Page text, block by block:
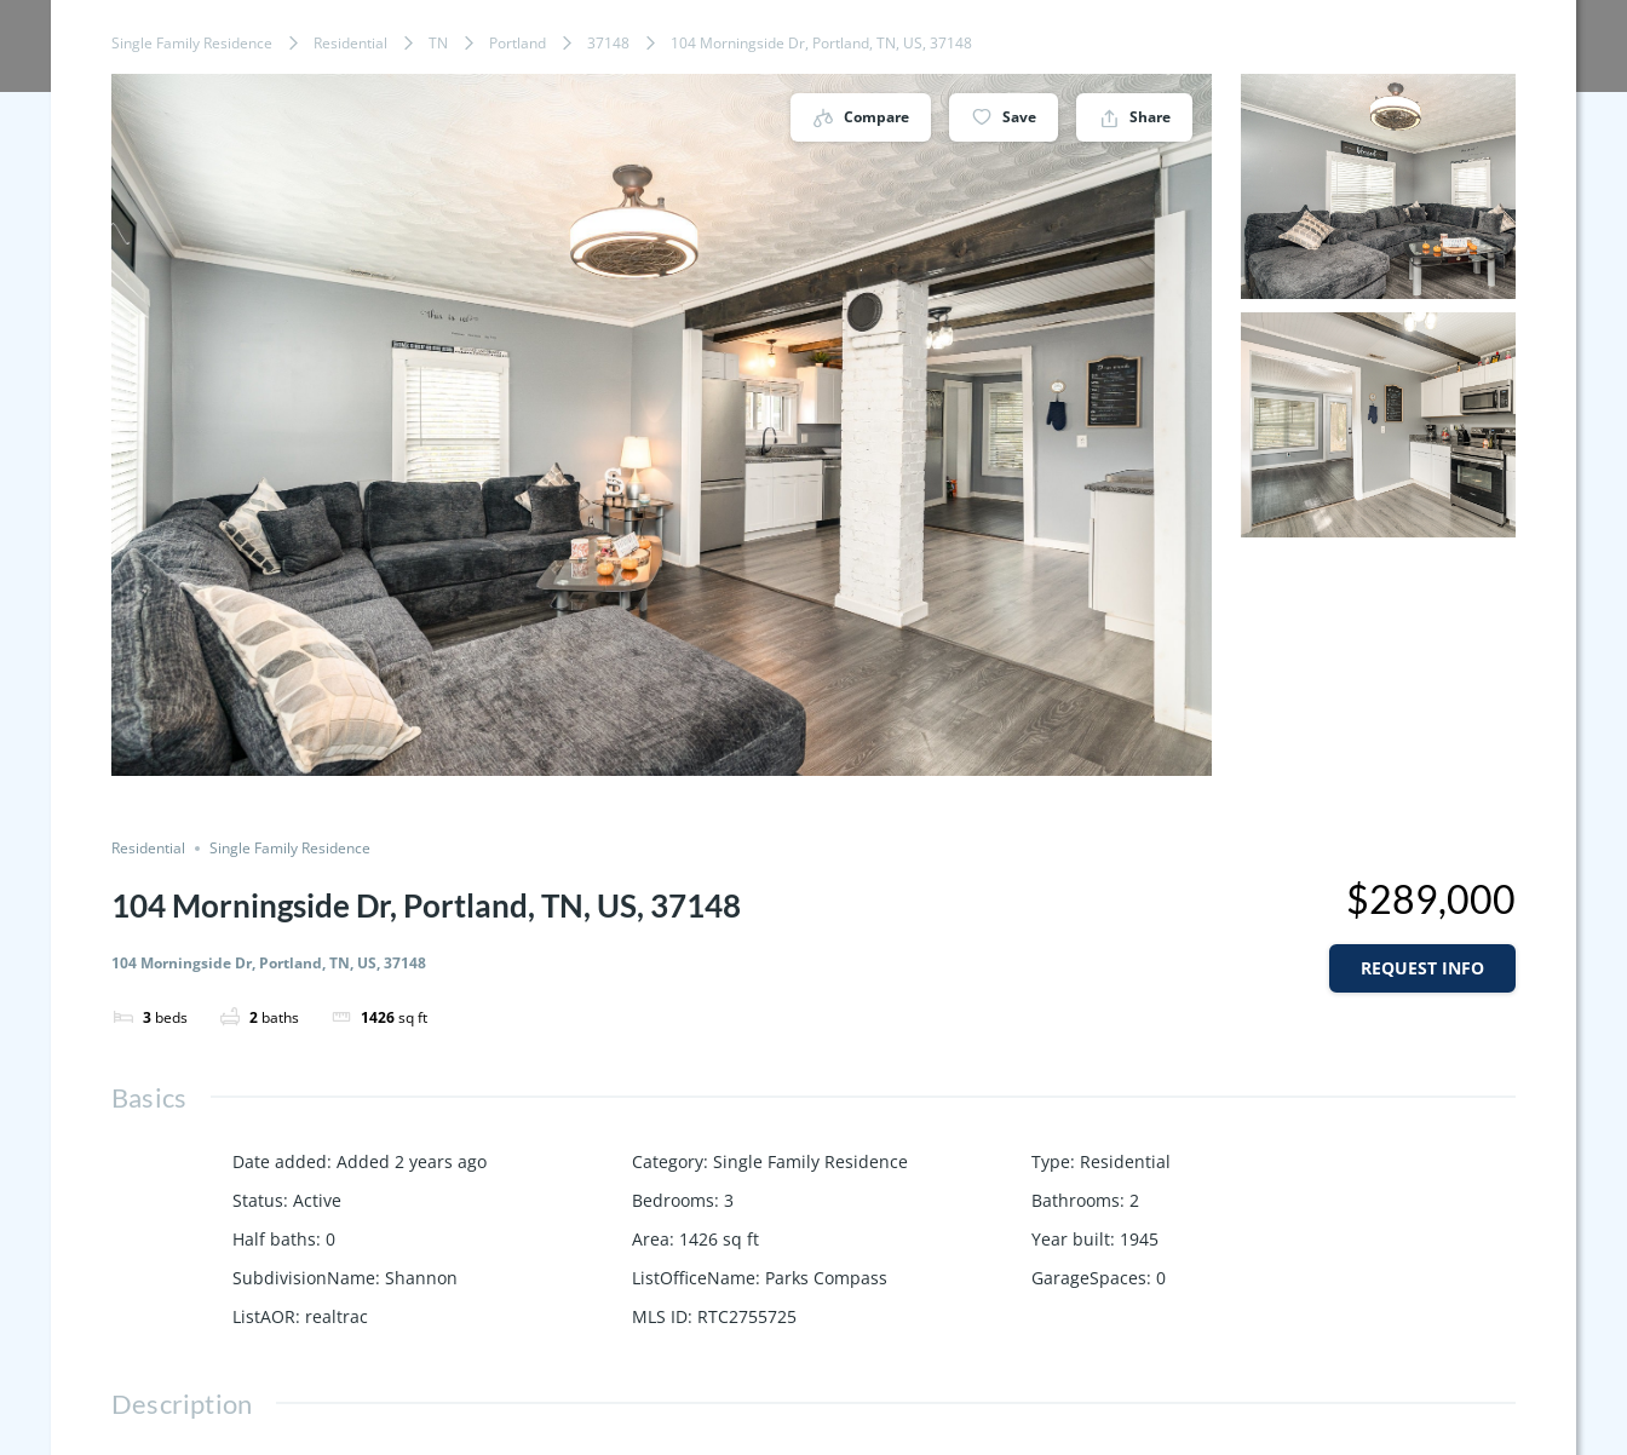
Single Family Residence Residential TN Portland 37148 104 Morningside Dr, Portland, TN, US, 37148
Compare Save Share
Residential Single Family Residence
104 Morningside Dr, Portland, TN, US, 37148
104 Morningside Dr, Portland, TN, US, 37148
3 beds 2 baths 1426sq ft
$289,000
REQUEST INFO
Basics
Date added: Added 2 years ago Category: Single Family Residence Type: Residential
Status: Active Bedrooms: 3 Bathrooms: 2
Half baths: 0 Area: 1426 sq ft Year built: 1945
SubdivisionName: Shannon ListOfficeName: Parks Compass GarageSpaces: 0
ListAOR: realtrac MLS ID: RTC2755725
Description